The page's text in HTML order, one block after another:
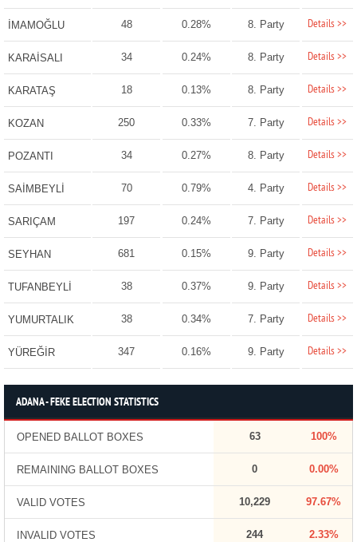
İMAMOĞLU 48 0.28% 8. Party Details >>
KARAİSALI 34 0.24% 8. Party Details >>
KARATAŞ 18 0.13% 8. Party Details >>
KOZAN 250 0.33% 7. Party Details >>
POZANTI 34 0.27% 8. Party Details >>
SAİMBEYLİ 70 0.79% 4. Party Details >>
SARIÇAM 197 0.24% 7. Party Details >>
SEYHAN 681 0.15% 9. Party Details >>
TUFANBEYLİ 38 0.37% 9. Party Details >>
YUMURTALIK 38 0.34% 7. Party Details >>
YÜREĞİR 347 0.16% 9. Party Details >>
ADANA - FEKE ELECTION STATISTICS
OPENED BALLOT BOXES 63 100%
REMAINING BALLOT BOXES 0 0.00%
VALID VOTES 10,229 97.67%
INVALID VOTES 244 2.33%